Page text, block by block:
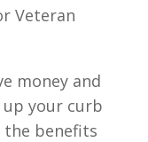
Veteran
money and
up your curb
the benefits